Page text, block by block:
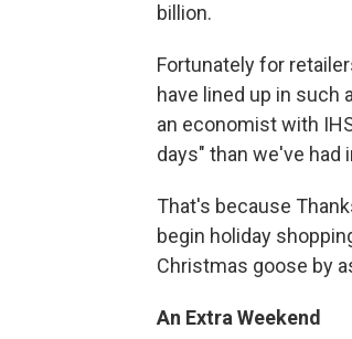
billion.
Fortunately for
have lined up in such
an economist with
days" than we've had
That's because
begin holiday
Christmas goose by
An Extra Weekend